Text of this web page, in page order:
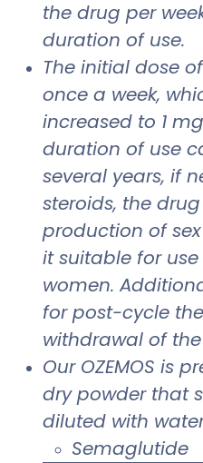
the drug per
duration of use.
The initial dose
once a week,
increased to 1
duration of use
several years, if
steroids, the
production of
it suitable for
women.
for post-cycle
withdrawal of
Our OZEMOS is
dry powder that
diluted with
Semaglutide